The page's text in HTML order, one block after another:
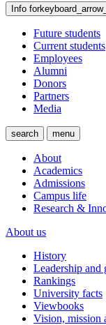
Info for
Future students
Current students
Employees
Alumni
Donors
Partners
Media
search menu
About
Academics
Admissions
Campus life
Research &
About us
History
Leadership and
Rankings
University facts
Viewbooks
Vision, mission